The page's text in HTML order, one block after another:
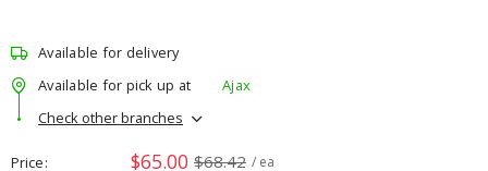
Available for delivery
Available for pick up at
Ajax
Check other branches
Price $65.00 $68.42 / ea